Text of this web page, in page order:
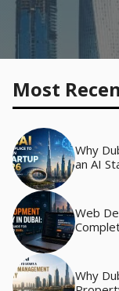
Most
Why
an AI
Web
Why